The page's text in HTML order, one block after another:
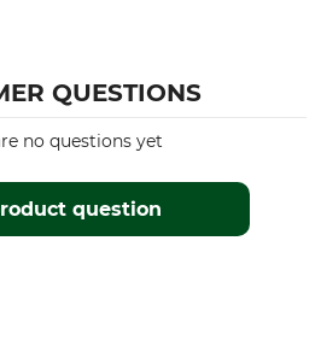
QUESTIONS
question
no questions yet